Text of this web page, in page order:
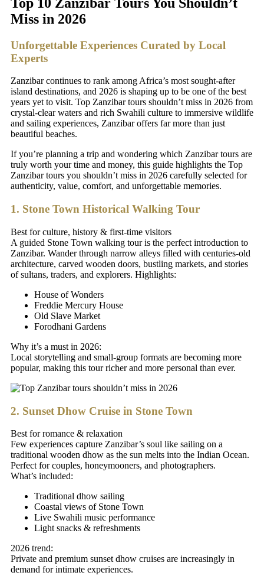
Miss in 2026
Unforgettable Experiences Curated by Local
Experts
Zanzibar continues to rank among Africa’s most sought-after
island destinations, and 2026 is shaping up to be one of the best
years yet to visit. Top Zanzibar tours shouldn’t miss in 2026 from
crystal-clear waters and rich Swahili culture to immersive wildlife
and sailing experiences, Zanzibar offers far more than just
beautiful beaches.
If you’re planning a trip and wondering which Zanzibar tours are
truly worth your time and money, this guide highlights the Top
Zanzibar tours you shouldn’t miss in 2026 carefully selected for
authenticity, value, comfort, and unforgettable memories.
1. Stone Town Historical Walking Tour
Best for culture, history & first-time visitors
A guided Stone Town walking tour is the perfect introduction to
Zanzibar. Wander through narrow alleys filled with centuries-old
architecture, carved wooden doors, bustling markets, and stories
of sultans, traders, and explorers. Highlights:
House of Wonders
Freddie Mercury House
Old Slave Market
Forodhani Gardens
Why it’s a must in 2026:
Local storytelling and small-group formats are becoming more
popular, making this tour richer and more personal than ever.
2. Sunset Dhow Cruise in Stone Town
Best for romance & relaxation
Few experiences capture Zanzibar’s soul like sailing on a
traditional wooden dhow as the sun melts into the Indian Ocean.
Perfect for couples, honeymooners, and photographers.
What’s included:
Traditional dhow sailing
Coastal views of Stone Town
Live Swahili music performance
Light snacks & refreshments
2026 trend:
Private and premium sunset dhow cruises are increasingly in
demand for intimate experiences.